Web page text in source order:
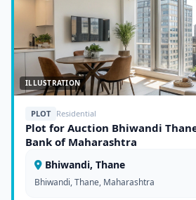
ILLUSTRATION
PLOT Residential
Plot for Auction Bhiwandi
Bank of Maharashtra
Bhiwandi, Thane
Bhiwandi, Thane, Maharashtra